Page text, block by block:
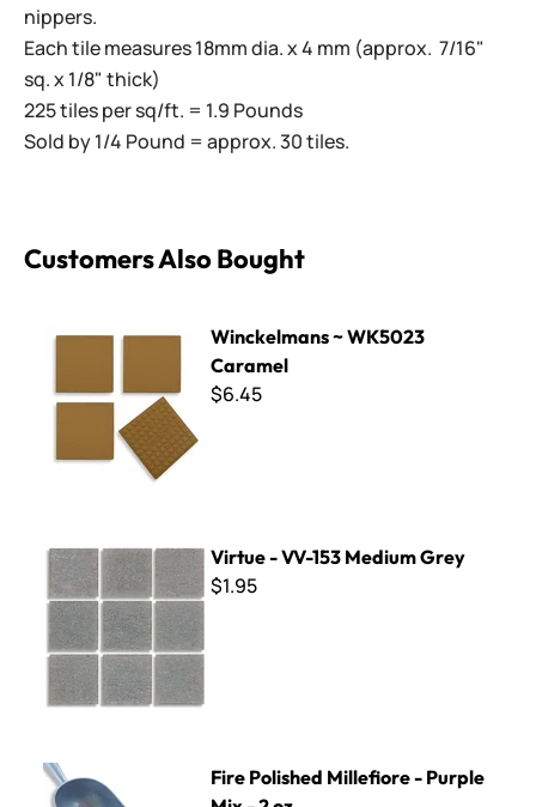
nippers.
Each tile measures 18mm dia. x 4 mm (approx. 7/16"
sq. x 1/8" thick)
225 tiles per sq/ft. = 1.9 Pounds
Sold by 1/4 Pound = approx. 30 tiles.
Customers Also Bought
Winckelmans ~ WK5023
Caramel
$6.45
Virtue - VV-153 Medium Grey
$1.95
Fire Polished Millefiore - Purple Mix - 2 oz.
Fire Polished Millefiore - Purple